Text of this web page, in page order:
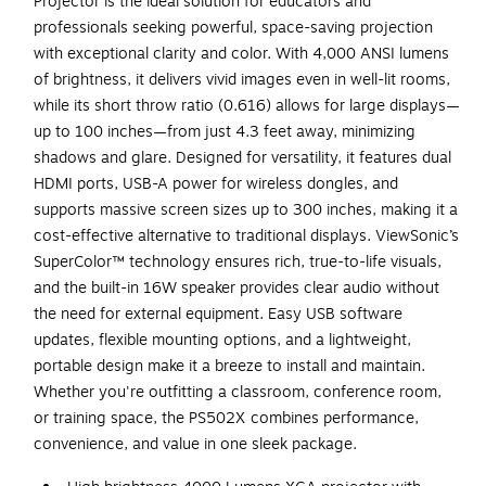
professionals seeking powerful, space-saving projection
with exceptional clarity and color. With 4,000 ANSI lumens
of brightness, it delivers vivid images even in well-lit rooms,
while its short throw ratio (0.616) allows for large displays—
up to 100 inches—from just 4.3 feet away, minimizing
shadows and glare. Designed for versatility, it features dual
HDMI ports, USB-A power for wireless dongles, and
supports massive screen sizes up to 300 inches, making it a
cost-effective alternative to traditional displays. ViewSonic’s
SuperColor™ technology ensures rich, true-to-life visuals,
and the built-in 16W speaker provides clear audio without
the need for external equipment. Easy USB software
updates, flexible mounting options, and a lightweight,
portable design make it a breeze to install and maintain.
Whether you're outfitting a classroom, conference room,
or training space, the PS502X combines performance,
convenience, and value in one sleek package.